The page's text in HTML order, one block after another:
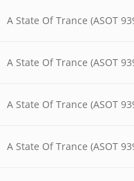
A State Of Trance (ASOT